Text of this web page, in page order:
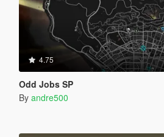
4.75
Odd Jobs SP
By andre500